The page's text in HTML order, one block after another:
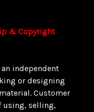
& Copyright
an independent
or designing
Customer
using, selling,